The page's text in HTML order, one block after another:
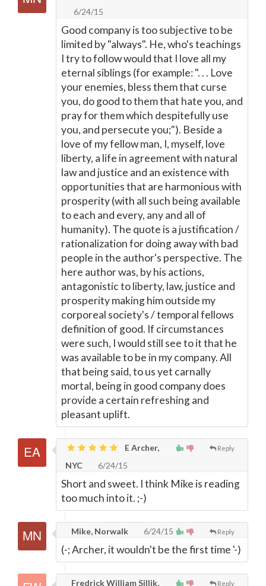
6/24/15
Good company is too subjective to be
limited by "always". He, who's teachings
I try to follow would that I love all my
eternal siblings (for example: ". . . Love
your enemies, bless them that curse
you, do good to them that hate you, and
pray for them which despitefully use
you, and persecute you;"). Beside a
love of my fellow man, I, myself, love
liberty, a life in agreement with natural
law and justice and an existence with
opportunities that are harmonious with
prosperity (with all such being available
to each and every, any and all of
humanity). The quote is a justification /
rationalization for doing away with bad
people in the author's perspective. The
here author was, by his actions,
antagonistic to liberty, law, justice and
prosperity making him outside my
corporeal society's / temporal fellows
definition of good. If circumstances
were such, I would still see to it that he
was available to be in my company. All
that being said, to us yet carnally
mortal, being in good company does
provide a certain refreshing and
pleasant uplift.
Reply
E Archer,
NYC
6/24/15
Short and sweet. I think Mike is reading
too much into it. ;-)
Reply
Mike, Norwalk 6/24/15
(-; Archer, it wouldn't be the first time '-)
Reply
Fredrick William Sillik,